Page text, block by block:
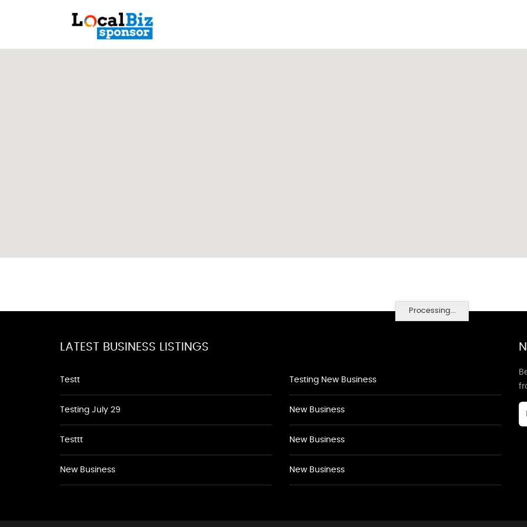
Processing...
LATEST BUSINESS LISTINGS
Testt
Testing July 29
Testtt
New Business
Testing New Business
New Business
New Business
New Business